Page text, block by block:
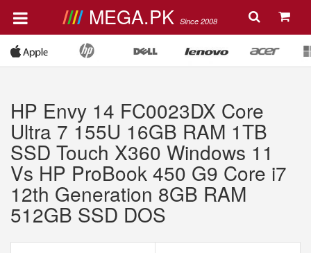
MEGA.PK Since 2008
HP Envy 14 FC0023DX Core
Ultra 7 155U 16GB RAM 1TB
SSD Touch X360 Windows 11
Vs HP ProBook 450 G9 Core i7
12th Generation 8GB RAM
512GB SSD DOS